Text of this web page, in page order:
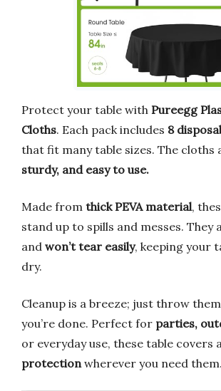
Protect your table with Pureegg
Cloths. Each pack includes 8
that fit many table sizes. The cloths
sturdy, and easy to use.
Made from thick PEVA material,
stand up to spills and messes. They
and won’t tear easily, keeping your
dry.
Cleanup is a breeze; just throw
you’re done. Perfect for parties,
or everyday use, these table covers
protection wherever you need them.